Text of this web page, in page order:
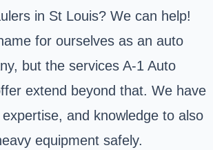
in St Louis? We can help!
for ourselves as an auto
but the services A-1 Auto
extend beyond that. We have
and knowledge to also
equipment safely.